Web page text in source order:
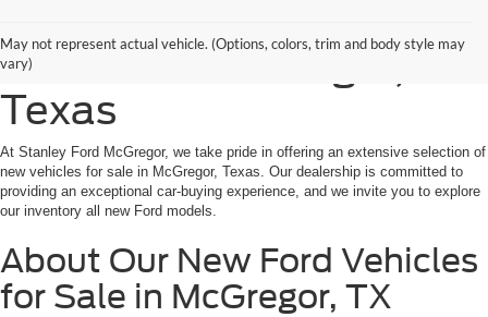
May not represent actual vehicle. (Options, colors, trim and body style may
vary)
Shop New Ford Vehicles
for Sale in McGregor,
Texas
At Stanley Ford McGregor, we take pride in offering an extensive selection of
new vehicles for sale in McGregor, Texas. Our dealership is committed to
providing an exceptional car-buying experience, and we invite you to explore
our inventory all new Ford models.
About Our New Ford Vehicles
for Sale in McGregor, TX